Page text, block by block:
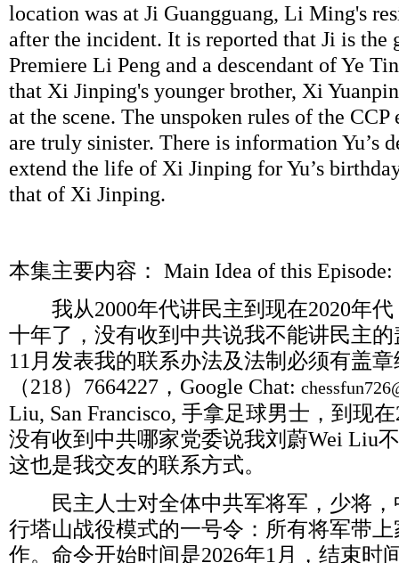
location was at Ji Guangguang, Li Ming's
after the incident. It is reported that Ji is the
Premiere Li Peng and a descendant of Ye
that Xi Jinping's younger brother, Xi
at the scene. The unspoken rules of the
are truly sinister. There is information Yu’s
extend the life of Xi Jinping for Yu’s
that of Xi Jinping.
本集主要内容：
Main Idea of this
我从2000年代讲民主到现在2020年代
十年了，没有收到中共说我不能讲民主
11 月发表我的联系办法及法制必须有盖
（218） 7664227 ， Google Chat:
Liu, San Francisco, 手拿足球男士，到现在
没有收到中共哪家党委说我刘蔚Wei Liu
这也是我交友的联系方式。
民主人士对全体中共军将军，少将
行塔山战役模式的一号令：所有将军带
作。命令开始时间是2026年1 月，结束时